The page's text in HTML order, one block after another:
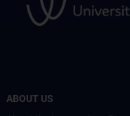
ABOUT US